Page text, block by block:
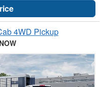
4WD Pickup